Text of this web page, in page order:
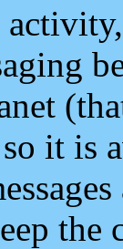
so it is
the